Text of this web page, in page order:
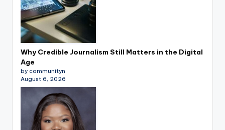
Why Credible Journalism Still Matters in the Digital
Age
by communityn
August 6, 2026